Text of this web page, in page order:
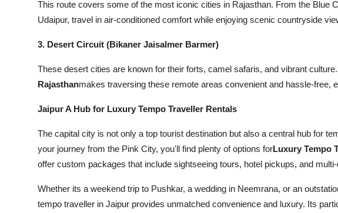
This route covers some of the most iconic cities in Rajasthan. From the Blue
Udaipur, travel in air-conditioned comfort while enjoying scenic countryside
3. Desert Circuit (Bikaner Jaisalmer Barmer)
These desert cities are known for their forts, camel safaris, and vibrant
Rajasthanmakes traversing these remote areas convenient and hassle-free,
Jaipur A Hub for Luxury Tempo Traveller Rentals
The capital city is not only a top tourist destination but also a central hub for
your journey from the Pink City, you'll find plenty of options forLuxury Tempo
offer custom packages that include sightseeing tours, hotel pickups, and
Whether its a weekend trip to Pushkar, a wedding in Neemrana, or an
tempo traveller in Jaipur provides unmatched convenience and luxury. Its